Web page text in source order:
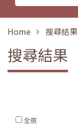
Home 搜尋結果
搜尋結果
全選